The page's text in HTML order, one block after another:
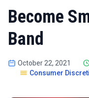
Become
Band
October 22, 2021
Consumer